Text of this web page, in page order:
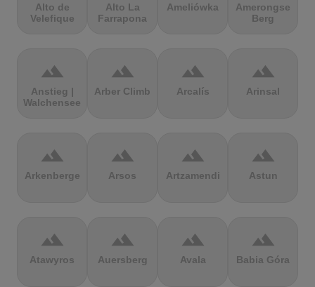
Alto de
Velefique
Alto La
Farrapona
Ameliówka
Amerongse
Berg
terrain
Anstieg |
Walchensee
terrain
Arber Climb
terrain
Arcalís
terrain
Arinsal
terrain
Arkenberge
terrain
Arsos
terrain
Artzamendi
terrain
Astun
terrain
Atawyros
terrain
Auersberg
terrain
Avala
terrain
Babia Góra